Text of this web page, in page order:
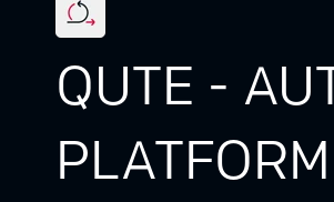
QUTE -
PLATFORM